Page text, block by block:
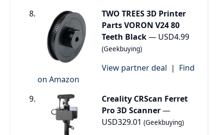
TWO TREES 3D Printer
Parts VORON V24 80
Teeth Black— USD4.99
(Geekbuying)
View partner deal | Find
on Amazon
Creality CRScan Ferret
Pro 3D Scanner—
USD329.01 (Geekbuying)